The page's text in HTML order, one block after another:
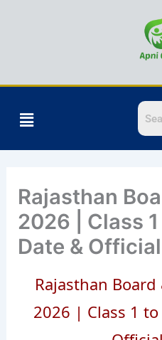
Menu
Rajasthan
2026 | Class
Date &
Rajasthan
2026 | Class 1